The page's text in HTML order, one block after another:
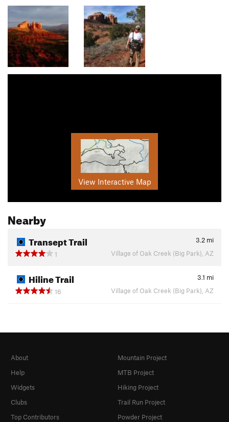
View Interactive Map
Nearby
Transept Trail 3.2 mi
1
Village of Oak Creek (Big Park), AZ
Hiline Trail 3.1 mi
16
Village of Oak Creek (Big Park), AZ
About
Help
Widgets
Clubs
Top Contributors
Mountain Project
MTB Project
Hiking Project
Trail Run Project
Powder Project